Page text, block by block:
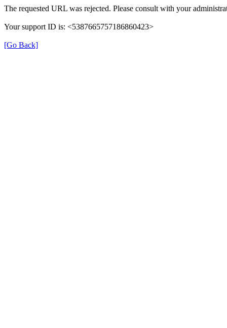
The requested URL was rejected. Please consult with your
Your support ID is: <5387665757186860423>
[Go Back]